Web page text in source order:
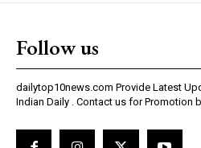
Follow us
dailytop10news.com Provide Latest
Indian Daily . Contact us for Promotion